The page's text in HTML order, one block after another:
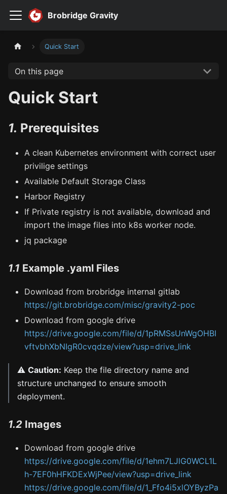
Brobridge Gravity
Quick Start
On this page
Quick Start
1. Prerequisites
A clean Kubernetes environment with correct user
privilige settings
Available Default Storage Class
Harbor Registry
If Private registry is not available, download and
import the image files into k8s worker node.
jq package
1.1 Example .yaml Files
Download from brobridge internal gitlab
https://git.brobridge.com/misc/gravity2-poc
Download from google drive
https://drive.google.com/file/d/1pRMSsUnWgOHBI
vftvbhXbNIgR0cvqdze/view?usp=drive_link
⚠️ Caution: Keep the file directory name and
structure unchanged to ensure smooth
deployment.
1.2 Images
Download from google drive
https://drive.google.com/file/d/1ehm7LJlG0WCL1L
h-7EF0hHFKDExWjPee/view?usp=drive_link
https://drive.google.com/file/d/1_Ffo4i5xlOYByzPa